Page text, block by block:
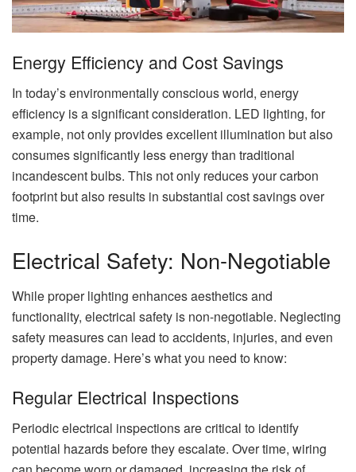
Energy Efficiency and Cost Savings
In today’s environmentally conscious world, energy
efficiency is a significant consideration. LED lighting, for
example, not only provides excellent illumination but also
consumes significantly less energy than traditional
incandescent bulbs. This not only reduces your carbon
footprint but also results in substantial cost savings over
time.
Electrical Safety: Non-Negotiable
While proper lighting enhances aesthetics and
functionality, electrical safety is non-negotiable. Neglecting
safety measures can lead to accidents, injuries, and even
property damage. Here’s what you need to know:
Regular Electrical Inspections
Periodic electrical inspections are critical to identify
potential hazards before they escalate. Over time, wiring